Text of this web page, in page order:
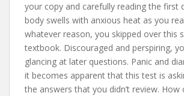
your copy and carefully reading the first
body swells with anxious heat as you
whatever reason, you skipped over this
textbook. Discouraged and perspiring,
glancing at later questions. Panic and
it becomes apparent that this test is
the answers that you didn’t review. How